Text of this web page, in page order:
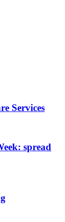
Services
spread